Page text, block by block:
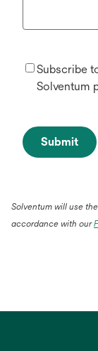
Subscribe
Solventum
Submit
Solventum will use
accordance with our